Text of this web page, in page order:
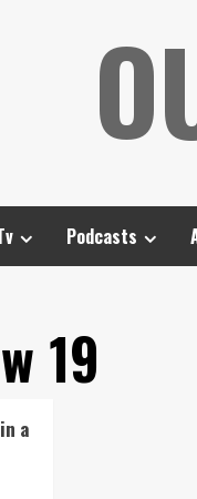
Podcasts
19
a